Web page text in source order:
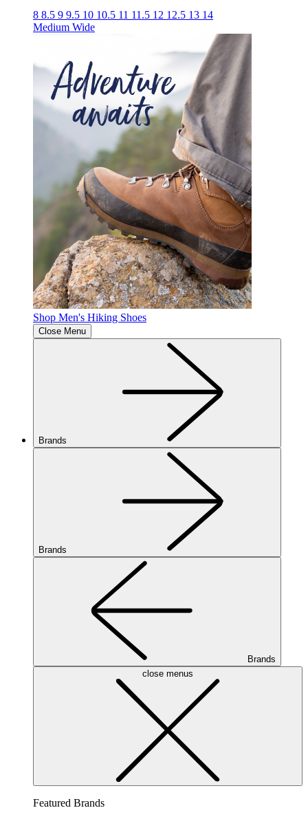
8 8.5 9 9.5 10 10.5 11 11.5 12 12.5 13 14
Medium Wide
Shop Men's Hiking Shoes
Close Menu
Brands
Brands
Brands
close menus
Featured Brands